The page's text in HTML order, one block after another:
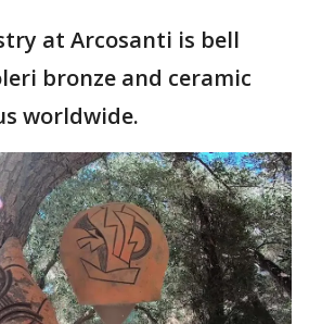
at Arcosanti is bell
bronze and ceramic
worldwide.